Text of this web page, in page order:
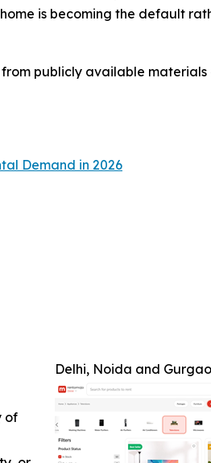
is becoming the default
publicly available
Demand in 2026
Delhi, Noida and
of